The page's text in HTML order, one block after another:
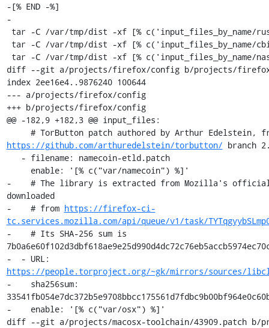
-[% END -%]
-
diff --git a/projects/firefox/config b/projects/
index 2ee16e4..9876240 100644
--- a/projects/firefox/config
+++ b/projects/firefox/config
@@ -182,9 +182,3 @@ input_files:
https://github.com/arthuredelstein/torbutton/ branch
-    # The library is extracted from Mozilla's
downloaded
-    # from https://firefox-ci-
tc.services.mozilla.com/api/queue/v1/task/
-    # Its SHA-256 sum is
https://people.torproject.org/~gk/mirrors/sources/
-    sha256sum:
-    enable: '[% c("var/osx") %]'
diff --git a/projects/macosx-toolchain/43909.patch b/